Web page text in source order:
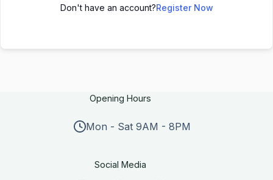
Don't have an account?Register Now
Opening Hours
Mon - Sat 9AM - 8PM
Social Media